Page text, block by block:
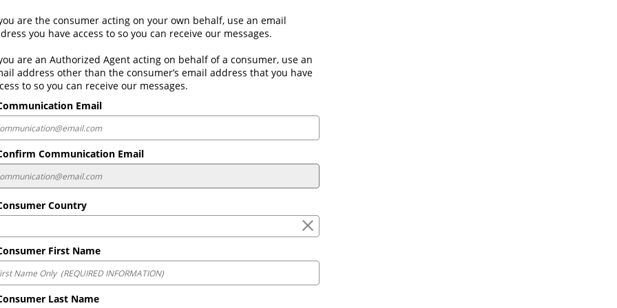
are the consumer acting on your own behalf, use an email
you have access to so you can receive our messages.
are an Authorized Agent acting on behalf of a consumer, use an
address other than the consumer’s email address that you have
to so you can receive our messages.
Email
Communication Email
Country
First Name
Last Name